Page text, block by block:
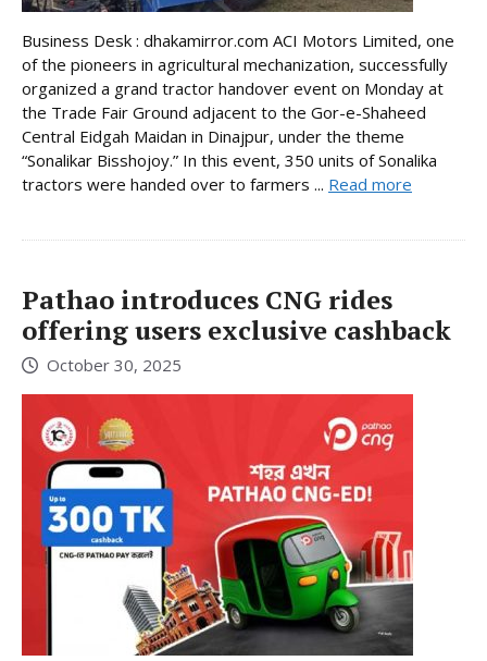
Business Desk : dhakamirror.com ACI Motors Limited, one
of the pioneers in agricultural mechanization, successfully
organized a grand tractor handover event on Monday at
the Trade Fair Ground adjacent to the Gor-e-Shaheed
Central Eidgah Maidan in Dinajpur, under the theme
“Sonalikar Bisshojoy.” In this event, 350 units of Sonalika
tractors were handed over to farmers ... Read more
Pathao introduces CNG rides
offering users exclusive cashback
October 30, 2025